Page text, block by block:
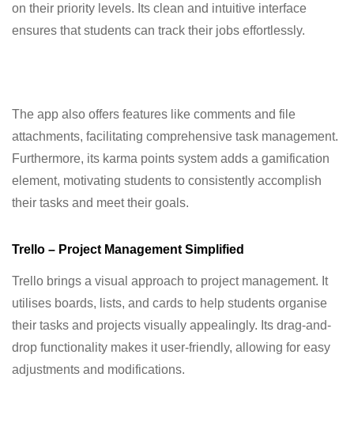
on their priority levels. Its clean and intuitive interface
ensures that students can track their jobs effortlessly.
The app also offers features like comments and file
attachments, facilitating comprehensive task management.
Furthermore, its karma points system adds a gamification
element, motivating students to consistently accomplish
their tasks and meet their goals.
Trello – Project Management Simplified
Trello brings a visual approach to project management. It
utilises boards, lists, and cards to help students organise
their tasks and projects visually appealingly. Its drag-and-
drop functionality makes it user-friendly, allowing for easy
adjustments and modifications.